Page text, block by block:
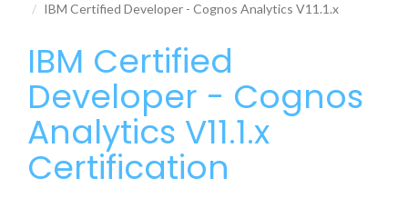
IBM Certified Developer - Cognos Analytics V11.1.x
IBM Certified
Developer - Cognos
Analytics V11.1.x
Certification